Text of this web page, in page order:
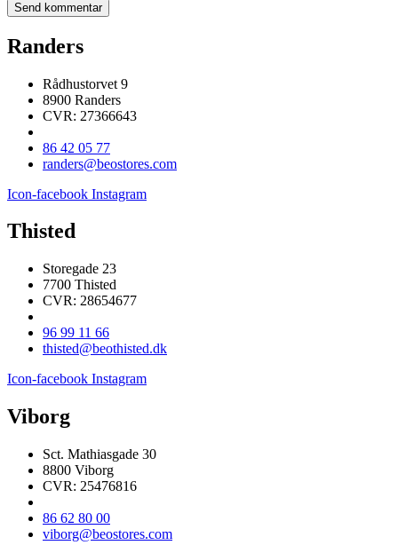
Randers
Rådhustorvet 9
8900 Randers
CVR: 27366643
86 42 05 77
randers@beostores.com
Icon-facebook Instagram
Thisted
Storegade 23
7700 Thisted
CVR: 28654677
96 99 11 66
thisted@beothisted.dk
Icon-facebook Instagram
Viborg
Sct. Mathiasgade 30
8800 Viborg
CVR: 25476816
86 62 80 00
viborg@beostores.com